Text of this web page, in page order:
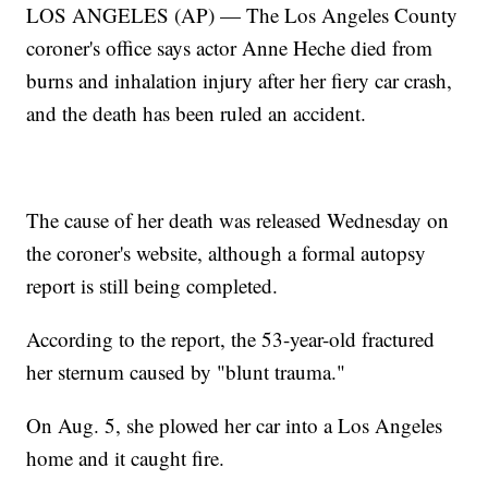
LOS ANGELES (AP) — The Los Angeles County
coroner's office says actor Anne Heche died from
burns and inhalation injury after her fiery car crash,
and the death has been ruled an accident.
The cause of her death was released Wednesday on
the coroner's website, although a formal autopsy
report is still being completed.
According to the report, the 53-year-old fractured
her sternum caused by "blunt trauma."
On Aug. 5, she plowed her car into a Los Angeles
home and it caught fire.